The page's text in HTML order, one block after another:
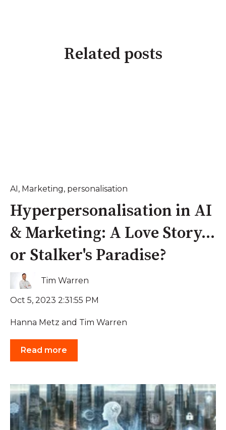
Related posts
AI, Marketing, personalisation
Hyperpersonalisation in AI
& Marketing: A Love Story...
or Stalker's Paradise?
Tim Warren
Oct 5, 2023 2:31:55 PM
Hanna Metz and Tim Warren
Read more